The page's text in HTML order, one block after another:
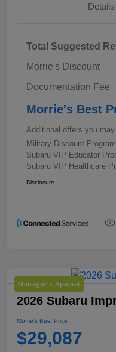
Details
Total Suggested
Morrie's Discount
Documentation Fee
Morrie's Best
Additional offers you
Military Discount Program
Subaru VIP Educator
Subaru VIP Healthcare
Disclosure
Manager's Special
2026 Subaru
Morrie's Best Price
$29,087